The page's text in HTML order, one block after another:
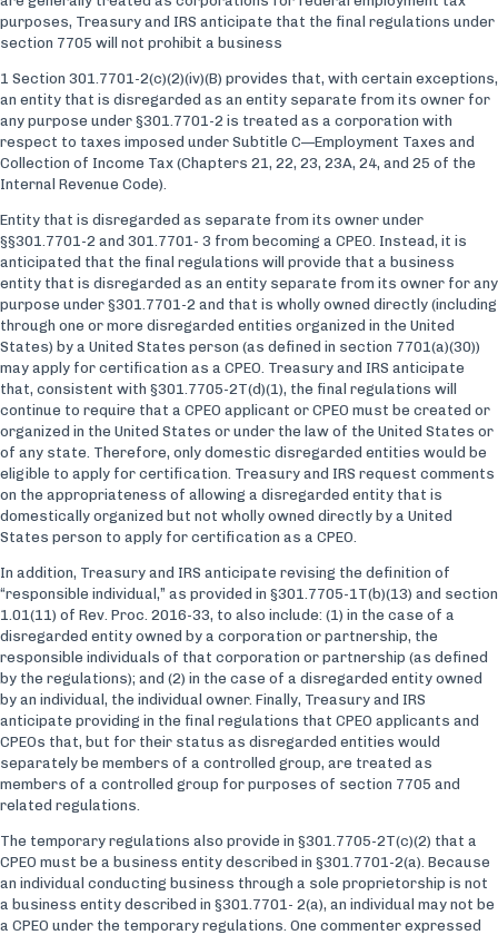
purposes, Treasury and IRS anticipate that the final regulations under
section 7705 will not prohibit a business
1 Section 301.7701-2(c)(2)(iv)(B) provides that, with certain exceptions,
an entity that is disregarded as an entity separate from its owner for
any purpose under §301.7701-2 is treated as a corporation with
respect to taxes imposed under Subtitle C—Employment Taxes and
Collection of Income Tax (Chapters 21, 22, 23, 23A, 24, and 25 of the
Internal Revenue Code).
Entity that is disregarded as separate from its owner under
§§301.7701-2 and 301.7701- 3 from becoming a CPEO. Instead, it is
anticipated that the final regulations will provide that a business
entity that is disregarded as an entity separate from its owner for any
purpose under §301.7701-2 and that is wholly owned directly (including
through one or more disregarded entities organized in the United
States) by a United States person (as defined in section 7701(a)(30))
may apply for certification as a CPEO. Treasury and IRS anticipate
that, consistent with §301.7705-2T(d)(1), the final regulations will
continue to require that a CPEO applicant or CPEO must be created or
organized in the United States or under the law of the United States or
of any state. Therefore, only domestic disregarded entities would be
eligible to apply for certification. Treasury and IRS request comments
on the appropriateness of allowing a disregarded entity that is
domestically organized but not wholly owned directly by a United
States person to apply for certification as a CPEO.
In addition, Treasury and IRS anticipate revising the definition of
“responsible individual,” as provided in §301.7705-1T(b)(13) and section
1.01(11) of Rev. Proc. 2016-33, to also include: (1) in the case of a
disregarded entity owned by a corporation or partnership, the
responsible individuals of that corporation or partnership (as defined
by the regulations); and (2) in the case of a disregarded entity owned
by an individual, the individual owner. Finally, Treasury and IRS
anticipate providing in the final regulations that CPEO applicants and
CPEOs that, but for their status as disregarded entities would
separately be members of a controlled group, are treated as
members of a controlled group for purposes of section 7705 and
related regulations.
The temporary regulations also provide in §301.7705-2T(c)(2) that a
CPEO must be a business entity described in §301.7701-2(a). Because
an individual conducting business through a sole proprietorship is not
a business entity described in §301.7701- 2(a), an individual may not be
a CPEO under the temporary regulations. One commenter expressed